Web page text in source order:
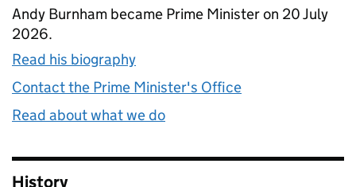
Andy Burnham became Prime Minister on 20 July
2026.
Read his biography
Contact the Prime Minister's Office
Read about what we do
History